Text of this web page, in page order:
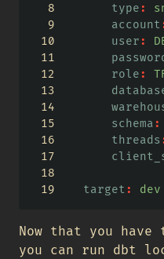
type:
account
user:
role:
schema:
threads
target: dev
Now that you
you can run dbt